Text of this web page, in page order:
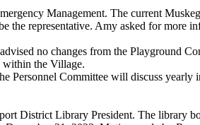
Management. The current
the representative. Amy asked for more
no changes from the Playground
the Village.
Personnel Committee will discuss yearly
District Library President. The library